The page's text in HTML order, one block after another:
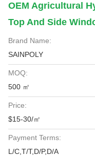
OEM Agricultural
Top And Side
Brand Name:
SAINPOLY
MOQ:
500 ㎡
Price:
$15-30/㎡
Payment Terms:
L/C,T/T,D/P,D/A